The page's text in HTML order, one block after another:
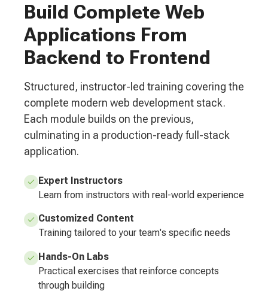
Build Complete Web
Applications From
Backend to Frontend
Structured, instructor-led training covering the
complete modern web development stack.
Each module builds on the previous,
culminating in a production-ready full-stack
application.
Expert Instructors
Learn from instructors with real-world experience
Customized Content
Training tailored to your team's specific needs
Hands-On Labs
Practical exercises that reinforce concepts
through building